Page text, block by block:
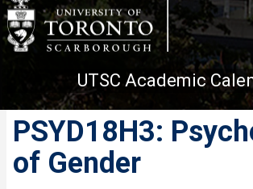
UTSC Academic
PSYD18H3:
of Gender